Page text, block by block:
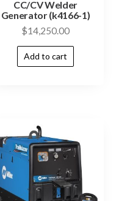
CC/CV Welder
Generator (k4166-1)
$14,250.00
Add to cart